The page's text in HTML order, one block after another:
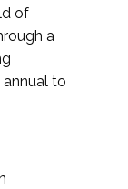
of
a
to